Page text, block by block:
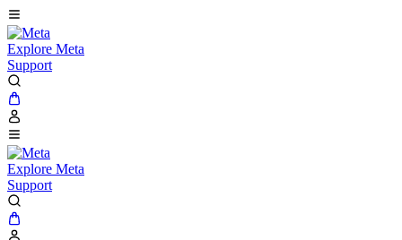
Explore Meta
Support
Explore Meta
Support